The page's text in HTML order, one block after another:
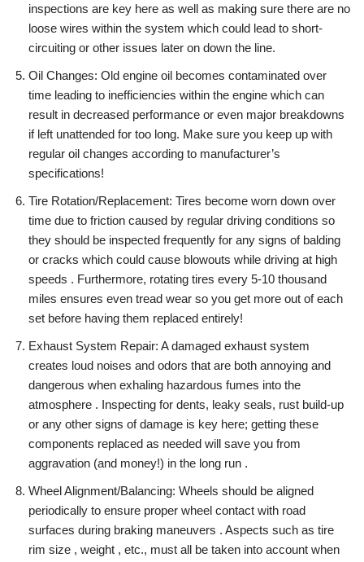
inspections are key here as well as making sure there are no
loose wires within the system which could lead to short-
circuiting or other issues later on down the line.
Oil Changes: Old engine oil becomes contaminated over
time leading to inefficiencies within the engine which can
result in decreased performance or even major breakdowns
if left unattended for too long. Make sure you keep up with
regular oil changes according to manufacturer’s
specifications!
Tire Rotation/Replacement: Tires become worn down over
time due to friction caused by regular driving conditions so
they should be inspected frequently for any signs of balding
or cracks which could cause blowouts while driving at high
speeds . Furthermore, rotating tires every 5-10 thousand
miles ensures even tread wear so you get more out of each
set before having them replaced entirely!
Exhaust System Repair: A damaged exhaust system
creates loud noises and odors that are both annoying and
dangerous when exhaling hazardous fumes into the
atmosphere . Inspecting for dents, leaky seals, rust build-up
or any other signs of damage is key here; getting these
components replaced as needed will save you from
aggravation (and money!) in the long run .
Wheel Alignment/Balancing: Wheels should be aligned
periodically to ensure proper wheel contact with road
surfaces during braking maneuvers . Aspects such as tire
rim size , weight , etc., must all be taken into account when